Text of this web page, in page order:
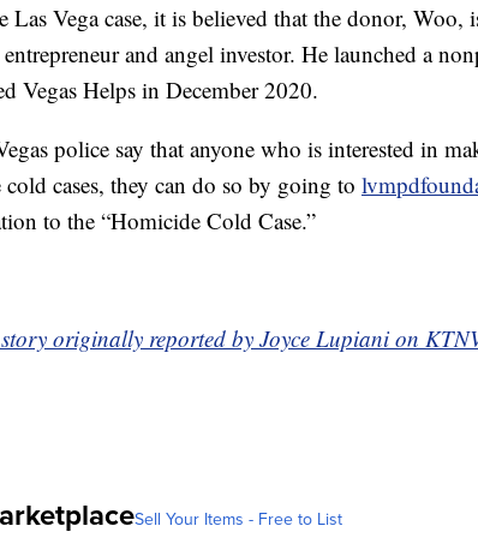
Las Vega case, it is believed that the donor, Woo,
and angel investor. He launched a
Vegas Helps in December 2020.
police say that anyone who is interested in
cold cases, they can do so by going to
to the “Homicide Cold Case.”
originally reported by Joyce Lupiani on
Sell Your Items - Free to List